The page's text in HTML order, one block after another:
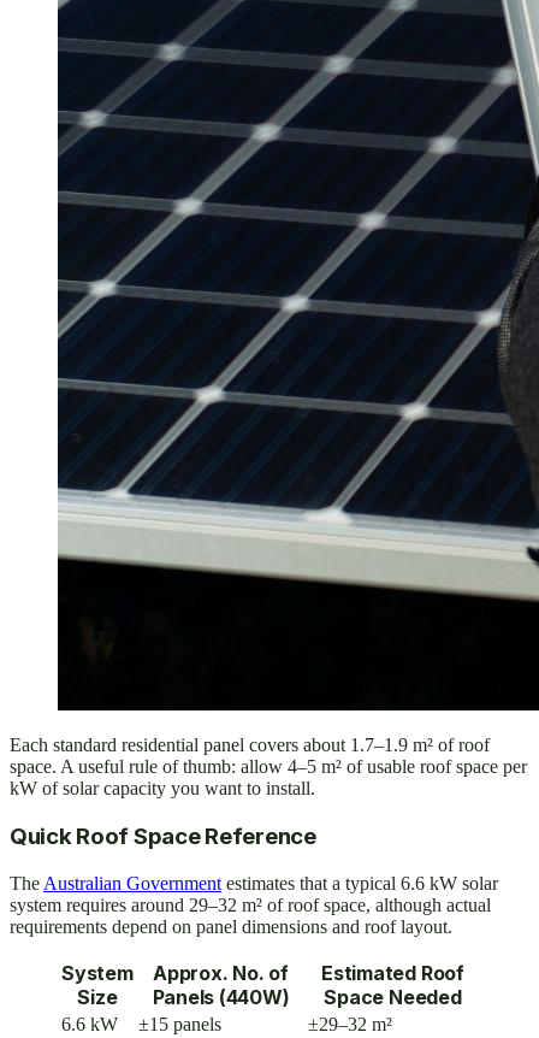
Each standard residential panel covers about 1.7–1.9 m² of roof
space. A useful rule of thumb: allow 4–5 m² of usable roof space per
kW of solar capacity you want to install.
Quick Roof Space Reference
The Australian Government estimates that a typical 6.6 kW solar
system requires around 29–32 m² of roof space, although actual
requirements depend on panel dimensions and roof layout.
System
Size
Approx. No. of
Panels (440W)
Estimated Roof
Space Needed
6.6 kW ±15 panels
±29–32 m²